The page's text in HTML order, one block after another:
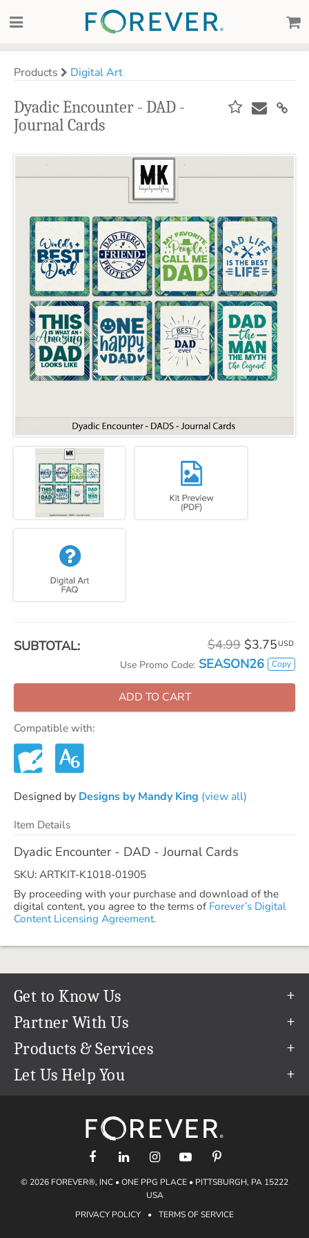
Products Digital Art
Dyadic Encounter - DAD -
Journal Cards
SUBTOTAL: $4.99 $3.75 USD
Use Promo Code: SEASON26 Copy
ADD TO CART
Compatible with:
Designed by Designs by Mandy King (view all)
Item Details
Dyadic Encounter - DAD - Journal Cards
SKU: ARTKIT-K1018-01905
By proceeding with your purchase and download of the
digital content, you agree to the terms of Forever’s Digital
Content Licensing Agreement.
Get to Know Us
Our Story
Our Team
Careers
The FOREVER® Guarantee & Goal
Partner With Us
Refer a Friend
Create & Sell Digital Art
Products & Services
Permanent Cloud Storage
Let Us Help You
support@forever.com
1-888-367-3837
Shipping Info
Gift Certificates
© 2026 FOREVER®, INC • ONE PPG PLACE • PITTSBURGH, PA 15222
USA
PRIVACY POLICY
• TERMS OF SERVICE